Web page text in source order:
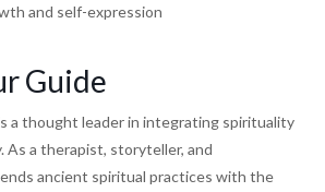
and self-expression
Guide
is a thought leader in integrating spirituality
As a therapist, storyteller, and
ancient spiritual practices with the